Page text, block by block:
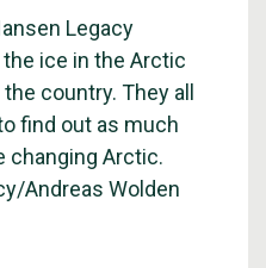
Legacy
ice in the Arctic
country. They all
find out as much
changing Arctic.
Andreas Wolden